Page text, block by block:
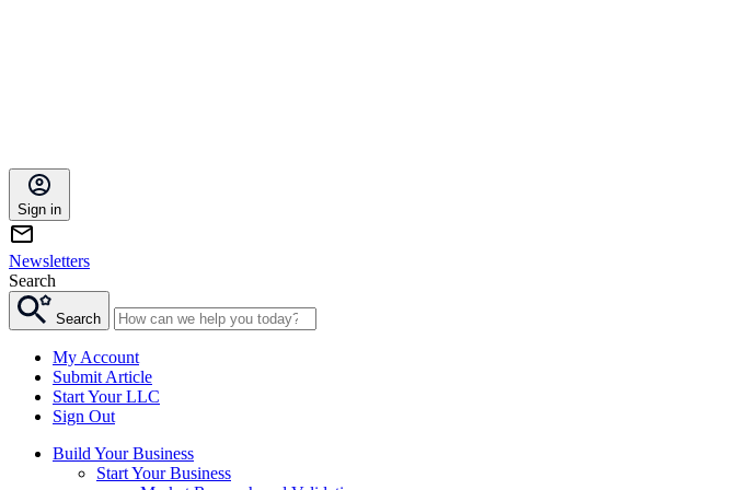
Sign in
Newsletters
Search
Search
My Account
Submit Article
Start Your LLC
Sign Out
Build Your Business
Start Your Business